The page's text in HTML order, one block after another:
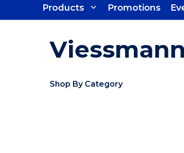
Products Promotions
Viessmann
Shop By Category